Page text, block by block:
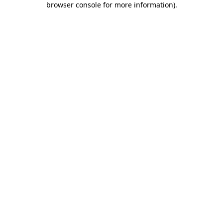
browser console for more information).